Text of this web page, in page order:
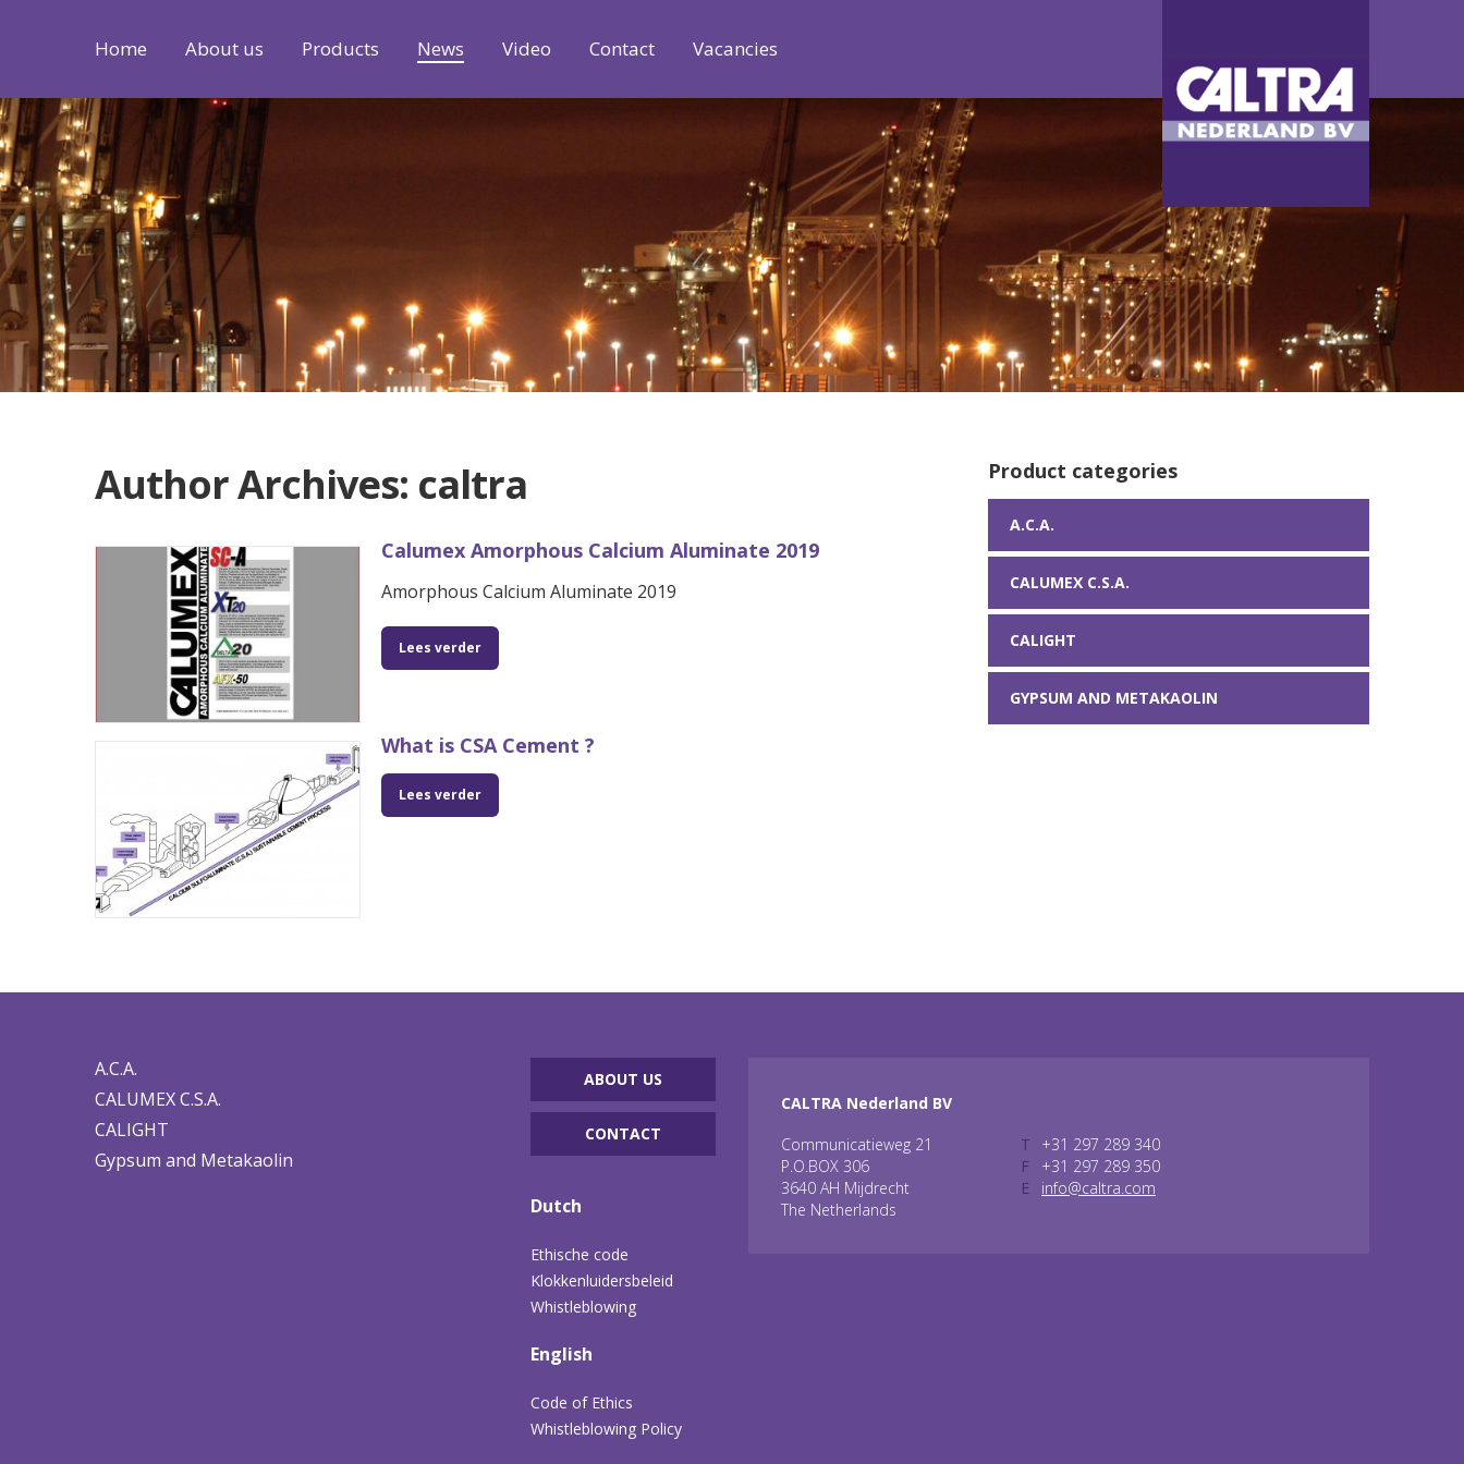
Home About us Products News Video Contact Vacancies
Author Archives: caltra
Calumex Amorphous Calcium Aluminate 2019
Amorphous Calcium Aluminate 2019
Lees verder
What is CSA Cement ?
Lees verder
Product categories
A.C.A.
CALUMEX C.S.A.
CALIGHT
GYPSUM AND METAKAOLIN
A.C.A.
CALUMEX C.S.A.
CALIGHT
Gypsum and Metakaolin
ABOUT US
CONTACT
Dutch
Ethische code
Klokkenluidersbeleid
Whistleblowing
English
Code of Ethics
Whistleblowing Policy
CALTRA Nederland BV
Communicatieweg 21
P.O.BOX 306
3640 AH Mijdrecht
The Netherlands
T
+31 297 289 340
F
+31 297 289 350
E
info@caltra.com